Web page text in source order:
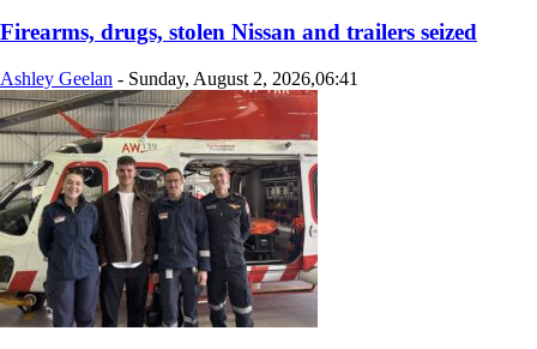
Firearms, drugs, stolen Nissan and trailers seized
Ashley Geelan - Sunday, August 2, 2026,06:41